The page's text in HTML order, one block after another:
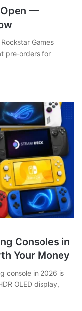
Open —
Games
pre-orders for
Consoles in
Your Money
console in 2026 is
OLED display,